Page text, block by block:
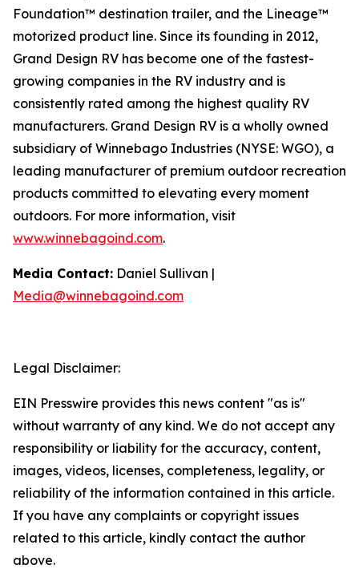
Foundation™ destination trailer, and the Lineage™
motorized product line. Since its founding in 2012,
Grand Design RV has become one of the fastest-
growing companies in the RV industry and is
consistently rated among the highest quality RV
manufacturers. Grand Design RV is a wholly owned
subsidiary of Winnebago Industries (NYSE: WGO), a
leading manufacturer of premium outdoor recreation
products committed to elevating every moment
outdoors. For more information, visit
www.winnebagoind.com.
Media Contact: Daniel Sullivan |
Media@winnebagoind.com
Legal Disclaimer:
EIN Presswire provides this news content "as is"
without warranty of any kind. We do not accept any
responsibility or liability for the accuracy, content,
images, videos, licenses, completeness, legality, or
reliability of the information contained in this article.
If you have any complaints or copyright issues
related to this article, kindly contact the author
above.